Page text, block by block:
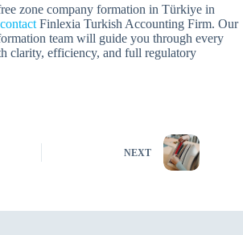
zone company formation in Türkiye in
contact Finlexia Turkish Accounting Firm. Our
team will guide you through every
clarity, efficiency, and full regulatory
NEXT